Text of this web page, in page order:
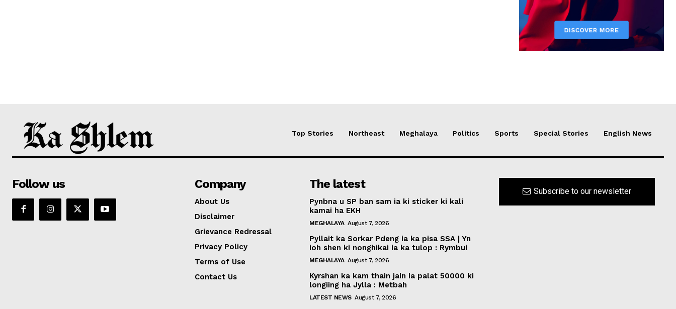
Top Stories Northeast Meghalaya Politics Sports Special Stories English News
Follow us Company
About Us
Disclaimer
Grievance Redressal
Privacy Policy
Terms of Use
Contact Us
The latest
Pynbna u SP ban sam ia ki sticker ki kali
kamai ha EKH
MEGHALAYA August 7, 2026
Pyllait ka Sorkar Pdeng ia ka pisa SSA | Yn
ioh shen ki nonghikai ia ka tulop : Rymbui
MEGHALAYA August 7, 2026
Kyrshan ka kam thain jain ia palat 50000 ki
longiing ha Jylla : Metbah
LATEST NEWS August 7, 2026
Subscribe to our newsletter